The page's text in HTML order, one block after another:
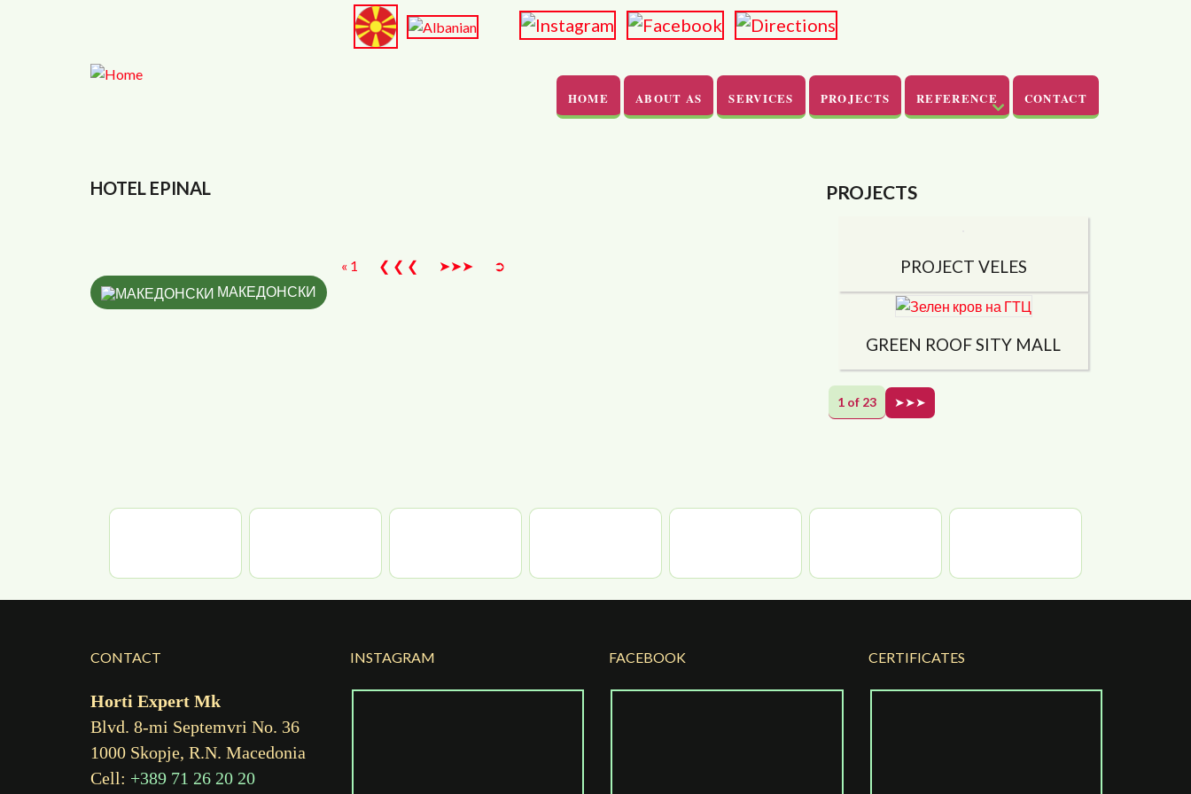
Skip to main content
HOME ABOUT AS SERVICES PROJECTS REFERENCE CONTACT
HOTEL EPINAL
>
« 1 ❮ ❮ ❮ ➤➤➤
➲
МАКЕДОНСКИ
PROJECTS
PROJECT VELES
GREEN ROOF SITY ​​MALL
1 of 23 ➤➤➤
CONTACT
Horti Expert Mk
Blvd. 8-mi Septemvri No. 36
1000 Skopje, R.N. Macedonia
Cell: +389 71 26 20 20
INSTAGRAM FACEBOOK CERTIFICATES